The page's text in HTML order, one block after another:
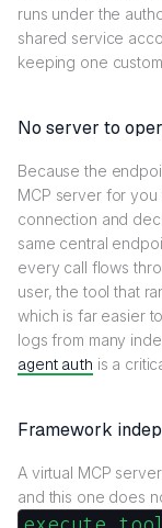
runs under the
shared service
keeping one
No server to
Because the
MCP server for
connection and
same central
every call flows
user, the tool that
which is far easier
logs from many
agent auth is a
Framework
A virtual MCP
and this one does